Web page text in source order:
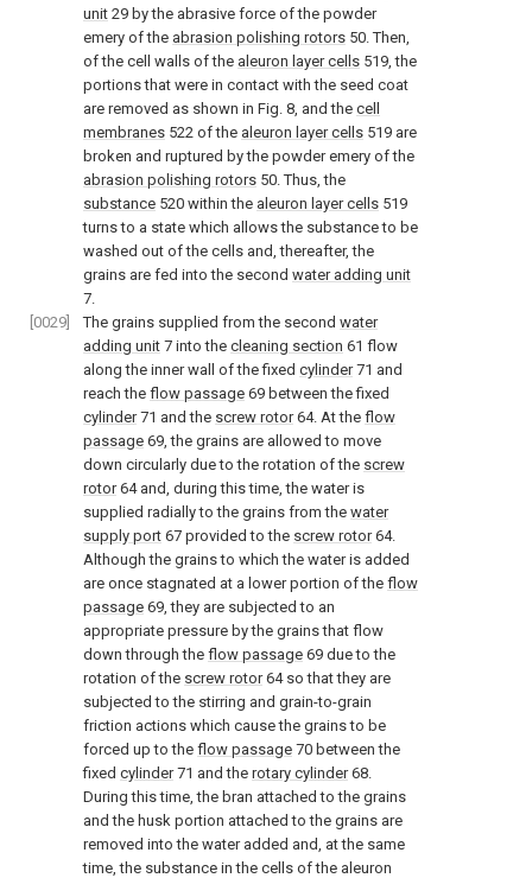
unit 29 by the abrasive force of the powder
emery of the abrasion polishing rotors 50. Then,
of the cell walls of the aleuron layer cells 519, the
portions that were in contact with the seed coat
are removed as shown in Fig. 8, and the cell
membranes 522 of the aleuron layer cells 519 are
broken and ruptured by the powder emery of the
abrasion polishing rotors 50. Thus, the
substance 520 within the aleuron layer cells 519
turns to a state which allows the substance to be
washed out of the cells and, thereafter, the
grains are fed into the second water adding unit
7.
[0029]
The grains supplied from the second water
adding unit 7 into the cleaning section 61 flow
along the inner wall of the fixed cylinder71 and
reach the flow passage 69 between the fixed
cylinder71 and the screw rotor64. At the flow
passage 69, the grains are allowed to move
down circularly due to the rotation of the screw
rotor64 and, during this time, the water is
supplied radially to the grains from the water
supply port 67 provided to the screw rotor64.
Although the grains to which the water is added
are once stagnated at a lower portion of the flow
passage 69, they are subjected to an
appropriate pressure by the grains that flow
down through the flow passage 69 due to the
rotation of the screw rotor64 so that they are
subjected to the stirring and grain-to-grain
friction actions which cause the grains to be
forced up to the flow passage 70 between the
fixed cylinder71 and the rotary cylinder68.
During this time, the bran attached to the grains
and the husk portion attached to the grains are
removed into the water added and, at the same
time, the substance in the cells of the aleuron